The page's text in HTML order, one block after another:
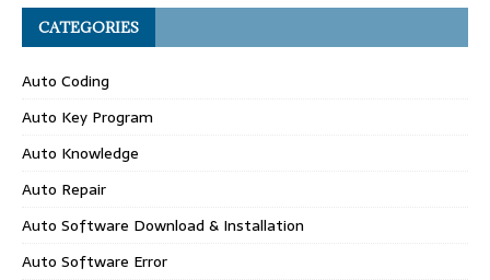
CATEGORIES
Auto Coding
Auto Key Program
Auto Knowledge
Auto Repair
Auto Software Download & Installation
Auto Software Error